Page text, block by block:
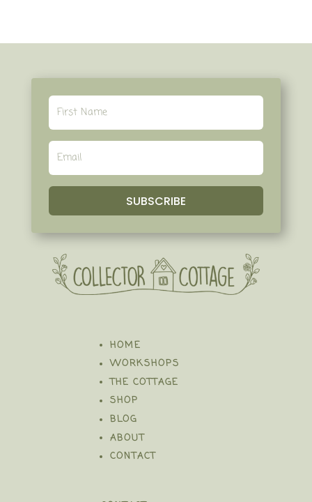
SUBSCRIBE
HOME
WORKSHOPS
THE COTTAGE
SHOP
BLOG
ABOUT
CONTACT